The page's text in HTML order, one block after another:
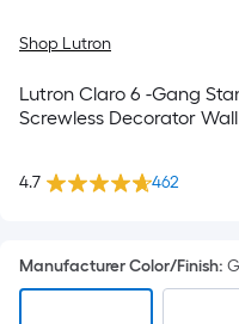
Shop Lutron
Lutron Claro 6 -Gang
Screwless Decorator
4.7 462
Manufacturer Color/Finish: